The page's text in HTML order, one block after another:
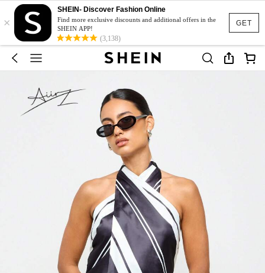
GET
×
SHEIN- Discover Fashion Online
Find more exclusive discounts and additional offers in the
SHEIN APP!
(3,138)